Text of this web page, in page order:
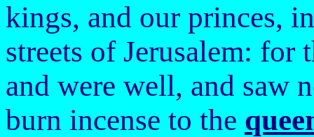
kings, and our princes,
streets of Jerusalem:
and were well, and saw
burn incense to the